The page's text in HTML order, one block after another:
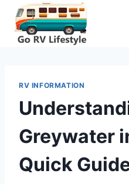
Skip
content
RV INFORMATION
Greywater
Quick